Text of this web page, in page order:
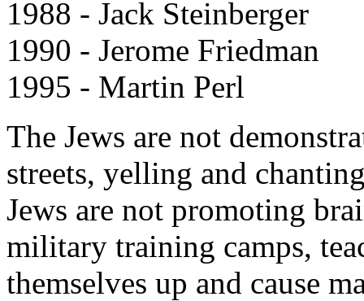
1988 - Jack Steinberger
1990 - Jerome Friedman
1995 - Martin Perl
The Jews are not
streets, yelling and
Jews are not promoting
military training camps,
themselves up and cause